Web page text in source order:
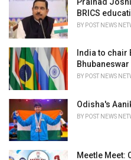
BRICS
BY POST NEWS
India to chair
BY POST NEWS
Odisha's
BY POST NEWS
Meetle Meet: